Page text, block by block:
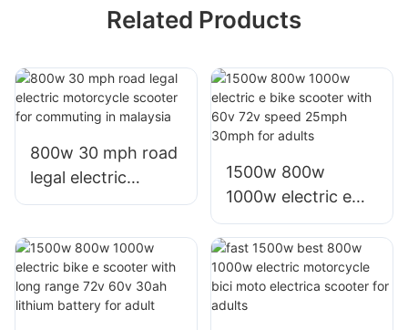
Related Products
800w 30 mph road
legal electric
motorcycle scooter
malaysia
1500w 800w
1000w electric e
bike scooter with
60v 72v speed
25mph 30mph for
adults